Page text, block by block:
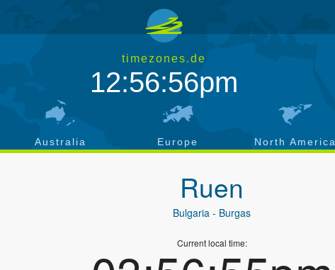
timezones.de
12:56:57pm
Australia Europe North America
Ruen
Bulgaria - Burgas
Current local time: